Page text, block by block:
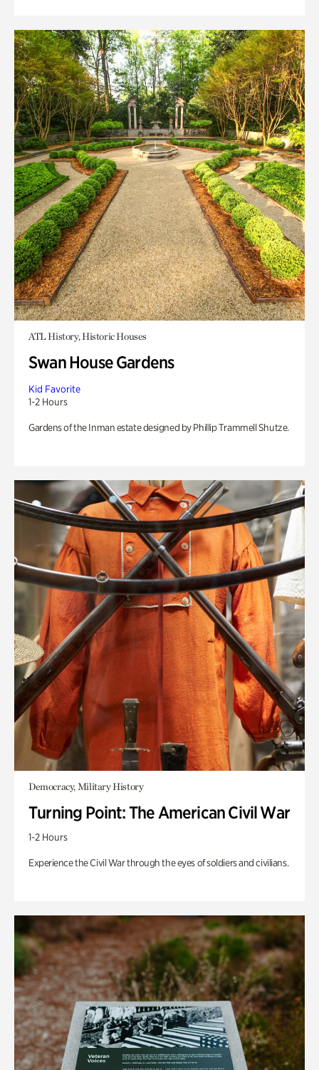
ATL History, Historic Houses
Swan House Gardens
Kid Favorite
1-2 Hours
Gardens of the Inman estate designed by Phillip Trammell Shutze.
Democracy, Military History
Turning Point: The American Civil War
1-2 Hours
Experience the Civil War through the eyes of soldiers and civilians.